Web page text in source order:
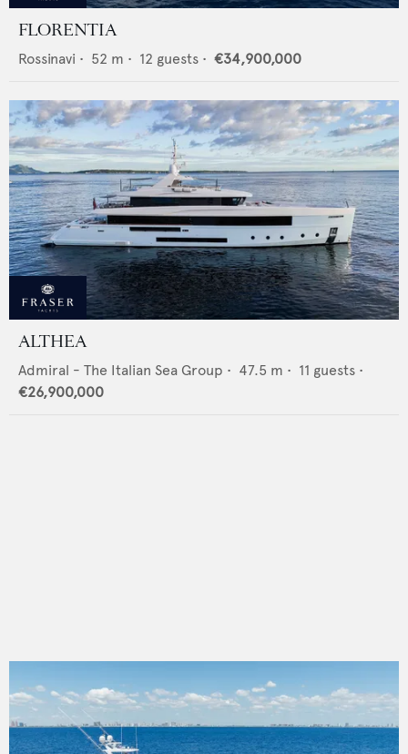
FLORENTIA
Rossinavi • 52 m • 12 guests • €34,900,000
ALTHEA
Admiral - The Italian Sea Group • 47.5 m • 11 guests •
€26,900,000